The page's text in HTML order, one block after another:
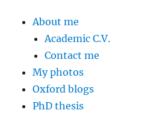
About me
Academic C.V.
Contact me
My photos
Oxford blogs
PhD thesis